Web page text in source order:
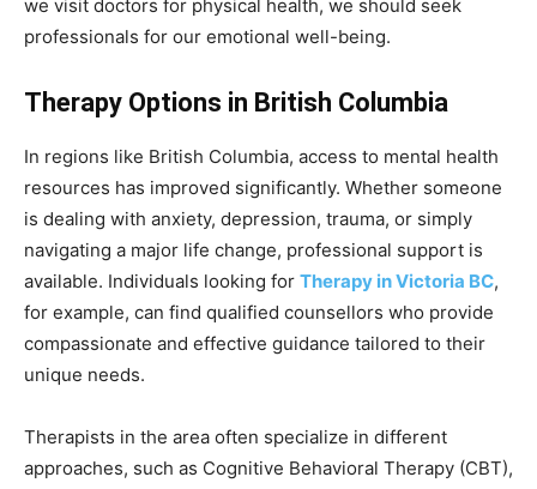
we visit doctors for physical health, we should seek
professionals for our emotional well-being.
Therapy Options in British Columbia
In regions like British Columbia, access to mental health
resources has improved significantly. Whether someone
is dealing with anxiety, depression, trauma, or simply
navigating a major life change, professional support is
available. Individuals looking for Therapy in Victoria BC,
for example, can find qualified counsellors who provide
compassionate and effective guidance tailored to their
unique needs.
Therapists in the area often specialize in different
approaches, such as Cognitive Behavioral Therapy (CBT),